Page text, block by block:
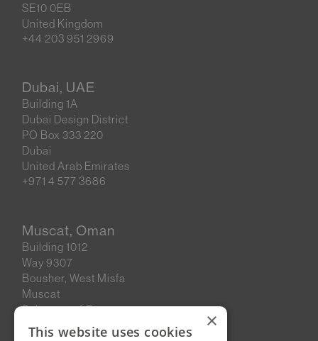
SE10 0EB
United Kingdom
+44 203 951 2969
Dubai, UAE
Building 1A
Dubai Design District
PO Box 333 220
Dubai
United Arab Emirates
+971 4 577 3686
Muscat, Oman
Building 1012
Way 9307
Bousher, West Misfa
Muscat
Sultanate of Oman
×
This website uses cookies